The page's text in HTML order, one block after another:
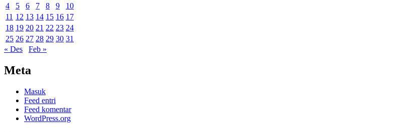
4
5 6 7 8 9
10
11 12 13 14 15 16 17
18 19 20 21 22 23 24
25 26 27 28 29 30 31
« Des
Feb »
Meta
Masuk
Feed entri
Feed komentar
WordPress.org